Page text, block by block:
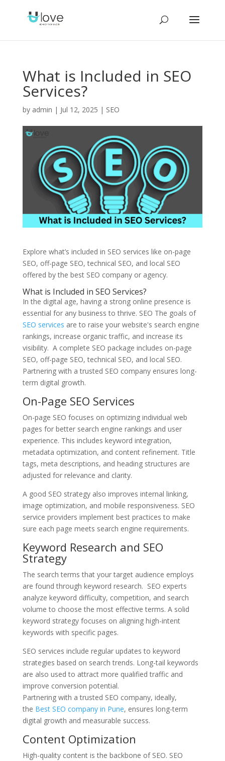
What is Included in SEO
Services?
by admin | Jul 12, 2025 | SEO
Explore what’s included in SEO services like on-page
SEO, off-page SEO, technical SEO, and local SEO
offered by the best SEO company or agency.
What is Included in SEO Services?
In the digital age, having a strong online presence is
essential for any business to thrive. SEO The goals of
SEO services are to raise your website's search engine
rankings, increase organic traffic, and increase its
visibility. A complete SEO package includes on-page
SEO, off-page SEO, technical SEO, and local SEO.
Partnering with a trusted SEO company ensures long-
term digital growth.
On-Page SEO Services
On-page SEO focuses on optimizing individual web
pages for better search engine rankings and user
experience. This includes keyword integration,
metadata optimization, and content refinement. Title
tags, meta descriptions, and heading structures are
adjusted for relevance and clarity.
A good SEO strategy also improves internal linking,
image optimization, and mobile responsiveness. SEO
service providers implement best practices to make
sure each page meets search engine requirements.
Keyword Research and SEO
Strategy
The search terms that your target audience employs
are found through keyword research. SEO experts
analyze keyword difficulty, competition, and search
volume to choose the most effective terms. A solid
keyword strategy focuses on aligning high-intent
keywords with specific pages.
SEO services include regular updates to keyword
strategies based on search trends. Long-tail keywords
are also used to attract more qualified traffic and
improve conversion potential.
Partnering with a trusted SEO company, ideally,
the Best SEO company in Pune, ensures long-term
digital growth and measurable success.
Content Optimization
High-quality content is the backbone of SEO. SEO